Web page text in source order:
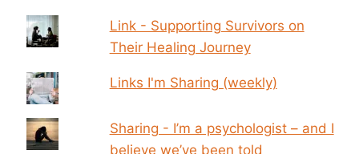
Link - Supporting Survivors on
Their Healing Journey
Links I'm Sharing (weekly)
Sharing - I’m a psychologist – and I
believe we’ve been told